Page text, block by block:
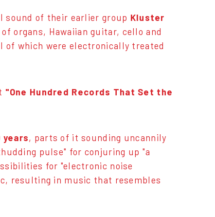
sound of their earlier group Kluster
organs, Hawaiian guitar, cello and
of which were electronically treated
"One Hundred Records That Set the
, parts of it sounding uncannily
pulse" for conjuring up "a
for "electronic noise
resulting in music that resembles